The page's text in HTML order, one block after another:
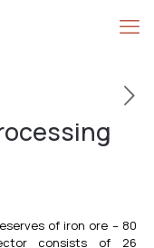
of iron ore – 80
consists of 26